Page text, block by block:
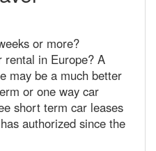
or more?
rental in Europe? A
may be a much better
or one way car
short term car leases
authorized since the